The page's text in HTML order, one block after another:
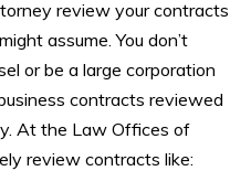
review your contracts
assume. You don’t
or be a large corporation
contracts reviewed
At the Law Offices of
review contracts like: